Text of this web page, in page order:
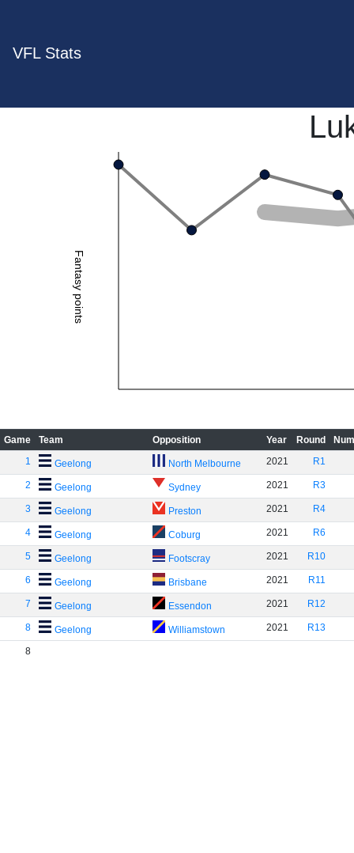
VFL Stats
Fantasy points
Game Team Opposition Year Round
1
Geelong North Melbourne 2021 R1
2 Geelong Sydney 2021 R3
3 Geelong Preston 2021 R4
4 Geelong Coburg 2021 R6
5 Geelong Footscray 2021 R10
6 Geelong Brisbane 2021 R11
7 Geelong Essendon 2021 R12
8 Geelong Williamstown 2021 R13
8